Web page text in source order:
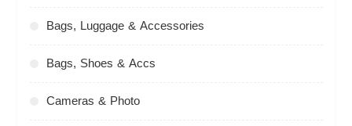
Bags, Luggage & Accessories
Bags, Shoes & Accs
Cameras & Photo